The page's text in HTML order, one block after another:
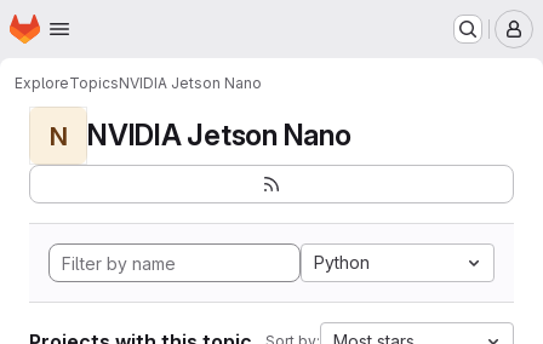
Skip to main content
Homepage
ExploreTopicsNVIDIA Jetson Nano
N NVIDIA Jetson Nano
Python